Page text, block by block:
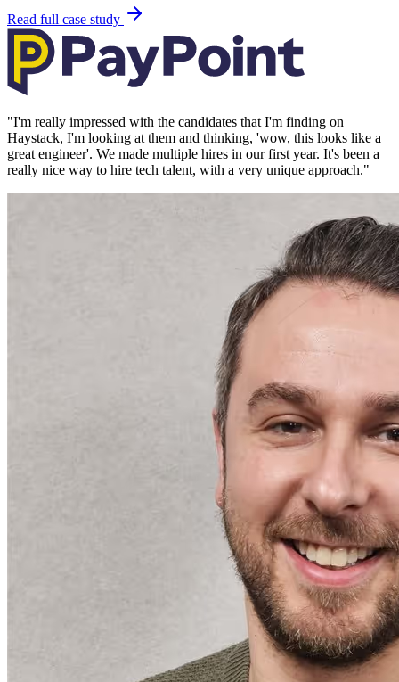
Read full case study
"I'm really impressed with the candidates that I'm finding on
Haystack, I'm looking at them and thinking, 'wow, this looks like a
great engineer'. We made multiple hires in our first year. It's been a
really nice way to hire tech talent, with a very unique approach."